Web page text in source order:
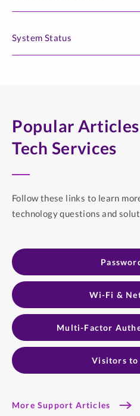
System Status
Popular
Tech Services
Follow these links to learn
technology questions and
Wi-Fi &
Multi-Factor
Visitors to
More Support Articles